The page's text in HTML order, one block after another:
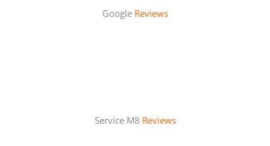
Google Reviews
Service M8 Reviews